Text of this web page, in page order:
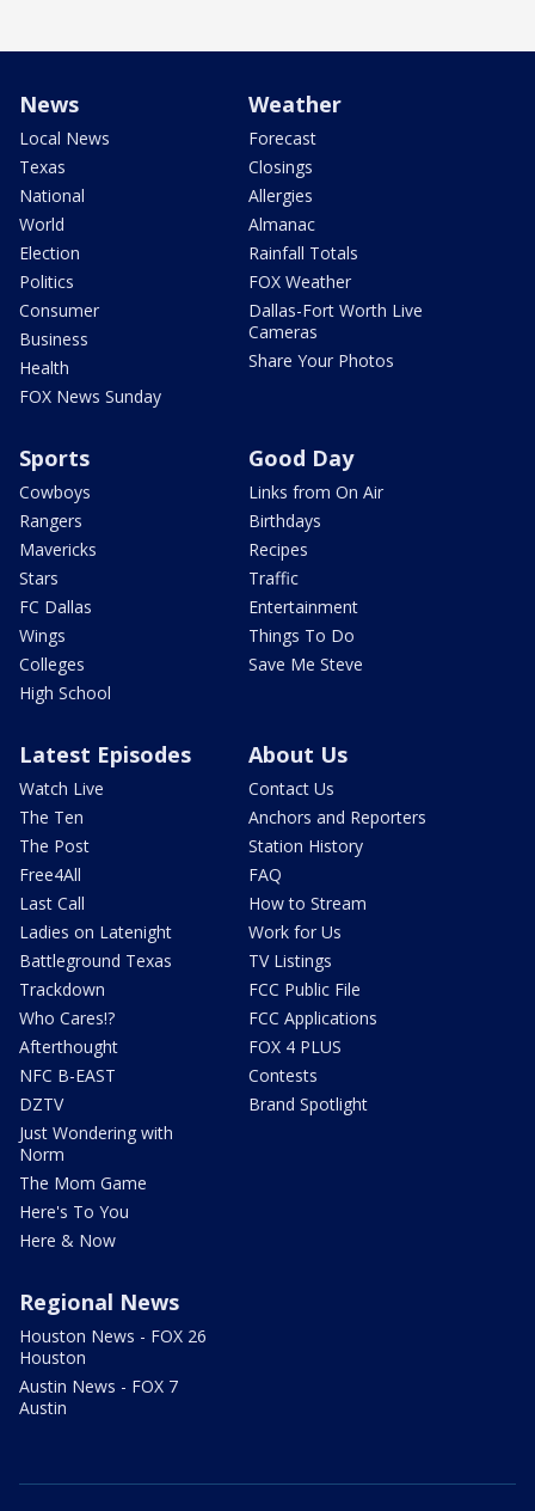
News
Local News
Texas
National
World
Election
Politics
Consumer
Business
Health
FOX News Sunday
Weather
Forecast
Closings
Allergies
Almanac
Rainfall Totals
FOX Weather
Dallas-Fort Worth Live
Cameras
Share Your Photos
Sports
Cowboys
Rangers
Mavericks
Stars
FC Dallas
Wings
Colleges
High School
Good Day
Links from On Air
Birthdays
Recipes
Traffic
Entertainment
Things To Do
Save Me Steve
Latest Episodes
Watch Live
The Ten
The Post
Free4All
Last Call
Ladies on Latenight
Battleground Texas
Trackdown
Who Cares!?
Afterthought
NFC B-EAST
DZTV
Just Wondering with
Norm
The Mom Game
Here's To You
Here & Now
About Us
Contact Us
Anchors and Reporters
Station History
FAQ
How to Stream
Work for Us
TV Listings
FCC Public File
FCC Applications
FOX 4 PLUS
Contests
Brand Spotlight
Regional News
Houston News - FOX 26
Houston
Austin News - FOX 7
Austin